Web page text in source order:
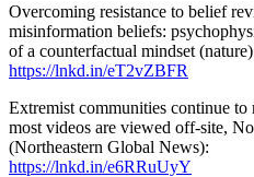
Overcoming resistance to belief
misinformation beliefs:
of a counterfactual mindset
https://lnkd.in/eT2vZBFR
Extremist communities continue
most videos are viewed off-site,
(Northeastern Global News):
https://lnkd.in/e6RRuUyY